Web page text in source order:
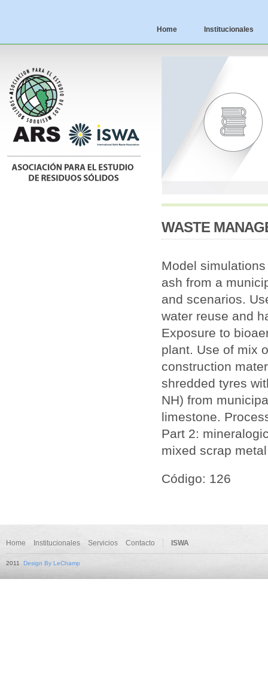
Home Institucionales
WASTE
Model
ash from a
and scenarios.
water reuse and
Exposure to
plant. Use of mix
construction
shredded tyres
NH) from
limestone.
Part 2:
mixed scrap
Código: 126
Home Institucionales Servicios Contacto ISWA
2011 Design By LeChamp